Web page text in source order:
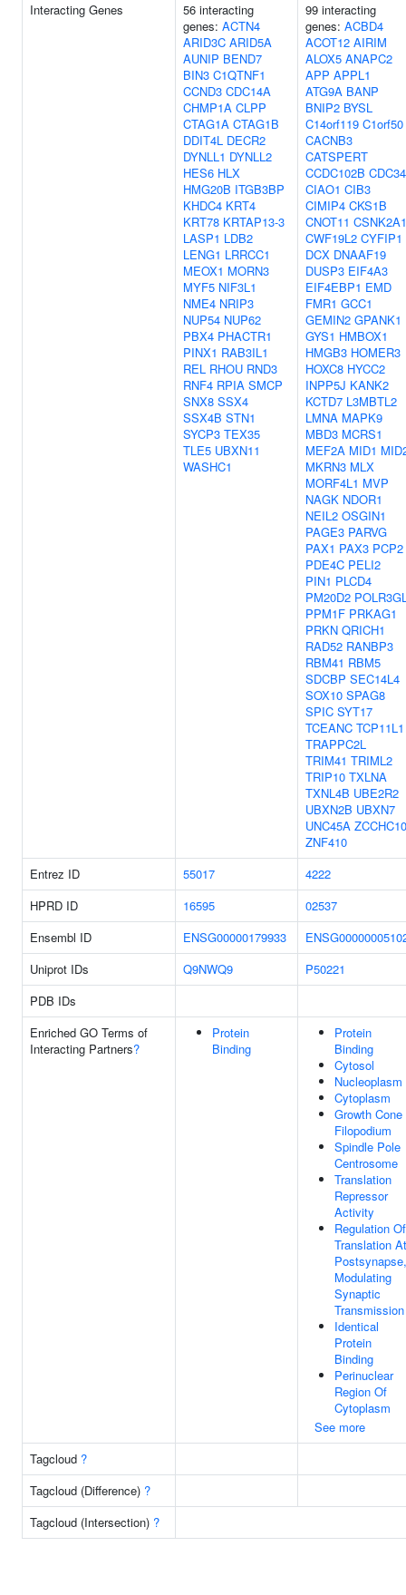
Interacting Genes
56 interacting
genes: ACTN4
ARID3C ARID5A
AUNIP BEND7
BIN3 C1QTNF1
CCND3 CDC14A
CHMP1A CLPP
CTAG1A CTAG1B
DDIT4L DECR2
DYNLL1 DYNLL2
HES6 HLX
HMG20B ITGB3BP
KHDC4 KRT4
KRT78 KRTAP13-3
LASP1 LDB2
LENG1 LRRCC1
MEOX1 MORN3
MYF5 NIF3L1
NME4 NRIP3
NUP54 NUP62
PBX4 PHACTR1
PINX1 RAB3IL1
REL RHOU RND3
RNF4 RPIA SMCP
SNX8 SSX4
SSX4B STN1
SYCP3 TEX35
TLE5 UBXN11
WASHC1
99 interacting
genes: ACBD4
ACOT12 AIRIM
ALOX5 ANAPC2
APP APPL1
ATG9A BANP
BNIP2 BYSL
C14orf119 C1orf50
CACNB3
CATSPERT
CCDC102B CDC34
CIAO1 CIB3
CIMIP4 CKS1B
CNOT11 CSNK2A1
CWF19L2 CYFIP1
DCX DNAAF19
DUSP3 EIF4A3
EIF4EBP1 EMD
FMR1 GCC1
GEMIN2 GPANK1
GYS1 HMBOX1
HMGB3 HOMER3
HOXC8 HYCC2
INPP5J KANK2
KCTD7 L3MBTL2
LMNA MAPK9
MBD3 MCRS1
MEF2A MID1
MKRN3 MLX
MORF4L1 MVP
NAGK NDOR1
NEIL2 OSGIN1
PAGE3 PARVG
PAX1 PAX3 PCP2
PDE4C PELI2
PIN1 PLCD4
PM20D2
PPM1F PRKAG1
PRKN QRICH1
RAD52 RANBP3
RBM41 RBM5
SDCBP SEC14L4
SOX10 SPAG8
SPIC SYT17
TCEANC TCP11L1
TRAPPC2L
TRIM41 TRIML2
TRIP10 TXLNA
TXNL4B UBE2R2
UBXN2B UBXN7
UNC45A ZCCHC10
ZNF410
Entrez ID
55017
4222
HPRD ID
16595
02537
Ensembl ID
ENSG00000179933
Uniprot IDs
Q9NWQ9
P50221
PDB IDs
Enriched GO Terms of
Interacting Partners?
Protein
Binding
Protein
Binding
Cytosol
Nucleoplasm
Cytoplasm
Growth Cone
Filopodium
Spindle Pole
Centrosome
Translation
Repressor
Activity
Regulation Of
Translation At
Postsynapse,
Modulating
Synaptic
Transmission
Identical
Protein
Binding
Perinuclear
Region Of
Cytoplasm
See more
Tagcloud ?
Tagcloud (Difference) ?
Tagcloud (Intersection) ?